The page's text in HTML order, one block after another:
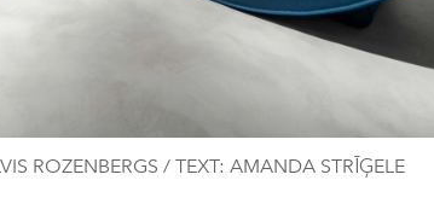
ROZENBERGS / TEXT: AMANDA STRĪĢELE